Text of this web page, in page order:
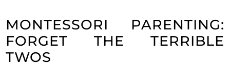
MONTESSORI PARENTING:
FORGET THE TERRIBLE
TWOS